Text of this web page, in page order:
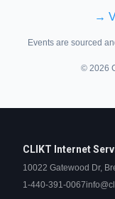
→
Events are sourced
© 2026
CLIKT Internet
10022 Gatewood Dr,
1-440-391-0067